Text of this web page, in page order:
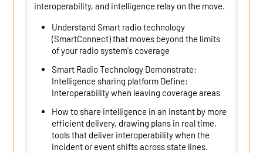
interoperability, and intelligence relay on the move.
Understand Smart radio technology
(SmartConnect) that moves beyond the limits
of your radio system's coverage
Smart Radio Technology Demonstrate:
Intelligence sharing platform Define:
Interoperability when leaving coverage areas
How to share intelligence in an instant by more
efficient delivery, drawing plans in real time,
tools that deliver interoperability when the
incident or event shifts across state lines.